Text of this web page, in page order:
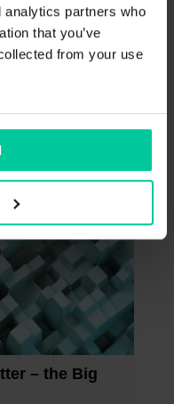
analytics partners who
that you’ve
from your use
– the Big